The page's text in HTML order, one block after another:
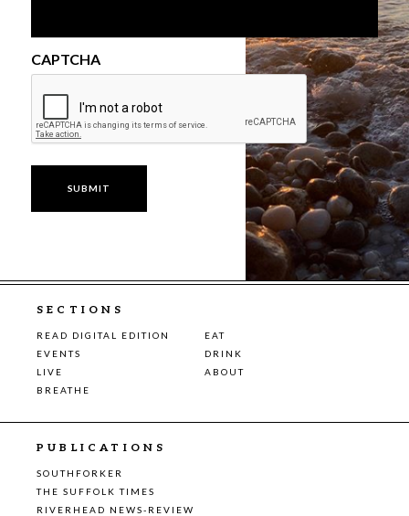
CAPTCHA
SECTIONS
READ DIGITAL EDITION
EAT
EVENTS
DRINK
LIVE
ABOUT
BREATHE
PUBLICATIONS
SOUTHFORKER
THE SUFFOLK TIMES
RIVERHEAD NEWS-REVIEW